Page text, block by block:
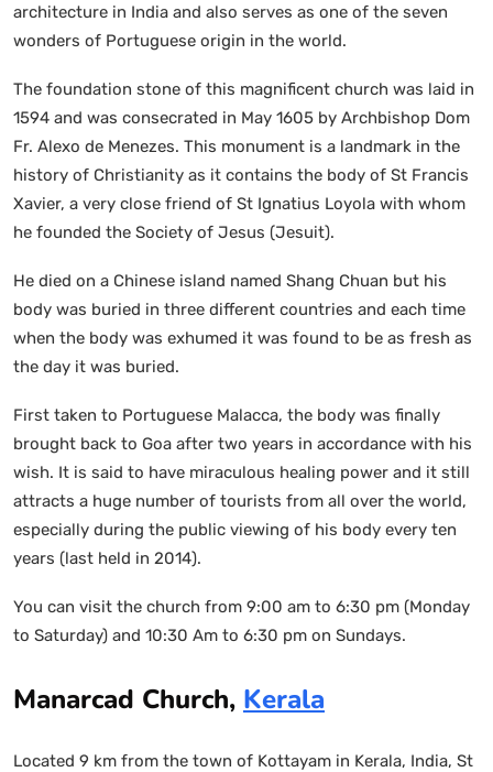
architecture in India and also serves as one of the seven
wonders of Portuguese origin in the world.
The foundation stone of this magnificent church was laid in
1594 and was consecrated in May 1605 by Archbishop Dom
Fr. Alexo de Menezes. This monument is a landmark in the
history of Christianity as it contains the body of St Francis
Xavier, a very close friend of St Ignatius Loyola with whom
he founded the Society of Jesus (Jesuit).
He died on a Chinese island named Shang Chuan but his
body was buried in three different countries and each time
when the body was exhumed it was found to be as fresh as
the day it was buried.
First taken to Portuguese Malacca, the body was finally
brought back to Goa after two years in accordance with his
wish. It is said to have miraculous healing power and it still
attracts a huge number of tourists from all over the world,
especially during the public viewing of his body every ten
years (last held in 2014).
You can visit the church from 9:00 am to 6:30 pm (Monday
to Saturday) and 10:30 Am to 6:30 pm on Sundays.
Manarcad Church, Kerala
Located 9 km from the town of Kottayam in Kerala, India, St